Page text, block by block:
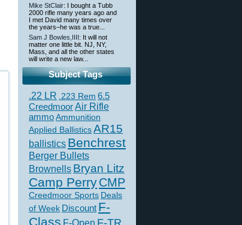
Mike StClair: I bought a Tubb
2000 rifle many years ago and
I met David many times over
the years–he was a true...
Sam J Bowles,IIII : It will not
matter one little bit. NJ, NY,
Mass, and all the other states
will write a new law...
Subject Tags
.22 LR .223 Rem 6.5
CreedmoorAir Rifle
ammoAmmunition
Applied BallisticsAR15
ballistics Benchrest
Berger Bullets
Brownells Bryan Litz
Camp PerryCMP
Creedmoor Sports Deals
of Week Discount F-
F-Open